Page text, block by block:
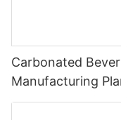
Carbonated
Manufacturing